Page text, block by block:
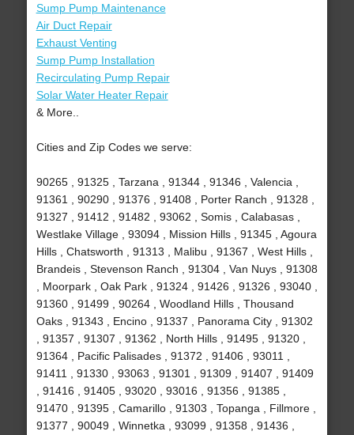
Sump Pump Maintenance
Air Duct Repair
Exhaust Venting
Sump Pump Installation
Recirculating Pump Repair
Solar Water Heater Repair
& More..
Cities and Zip Codes we serve:
90265 , 91325 , Tarzana , 91344 , 91346 , Valencia ,
91361 , 90290 , 91376 , 91408 , Porter Ranch , 91328 ,
91327 , 91412 , 91482 , 93062 , Somis , Calabasas ,
Westlake Village , 93094 , Mission Hills , 91345 , Agoura
Hills , Chatsworth , 91313 , Malibu , 91367 , West Hills ,
Brandeis , Stevenson Ranch , 91304 , Van Nuys , 91308
, Moorpark , Oak Park , 91324 , 91426 , 91326 , 93040 ,
91360 , 91499 , 90264 , Woodland Hills , Thousand
Oaks , 91343 , Encino , 91337 , Panorama City , 91302
, 91357 , 91307 , 91362 , North Hills , 91495 , 91320 ,
91364 , Pacific Palisades , 91372 , 91406 , 93011 ,
91411 , 91330 , 93063 , 91301 , 91309 , 91407 , 91409
, 91416 , 91405 , 93020 , 93016 , 91356 , 91385 ,
91470 , 91395 , Camarillo , 91303 , Topanga , Fillmore ,
91377 , 90049 , Winnetka , 93099 , 91358 , 91436 ,